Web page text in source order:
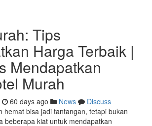
Tips
Harga Terbaik |
Mendapatkan
Murah
60 days ago News
Discuss
hemat bisa jadi tantangan, tetapi bukan
beberapa kiat untuk mendapatkan